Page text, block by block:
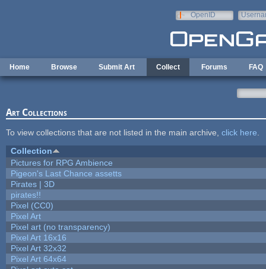
OpenID
Home Browse Submit Art Collect Forums FAQ
Art Collections
To view collections that are not listed in the main archive, click here
Collection
Pictures for RPG Ambience
Pigeon's Last Chance assetts
Pirates | 3D
pirates!!
Pixel (CC0)
Pixel Art
Pixel art (no transparency)
Pixel Art 16x16
Pixel Art 32x32
Pixel Art 64x64